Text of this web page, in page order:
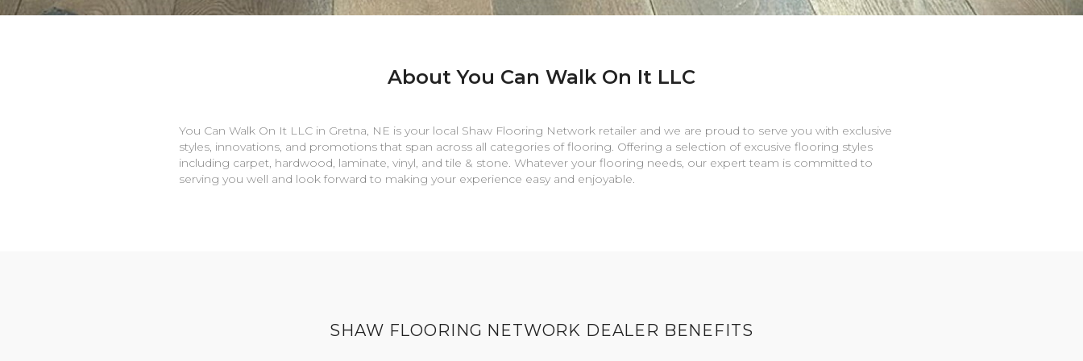
About You Can Walk On It LLC
You Can Walk On It LLC in Gretna NE is your local Shaw Flooring Network retailer and we are proud to serve you with exclusive
styles, innovations, and promotions that span across all categories of flooring. Offering a selection of excusive flooring styles
including carpet, hardwood, laminate, vinyl, and tile & stone. Whatever your flooring needs, our expert team is committed to
serving you well and look forward to making your experience easy and enjoyable.
SHAW FLOORING NETWORK DEALER BENEFITS